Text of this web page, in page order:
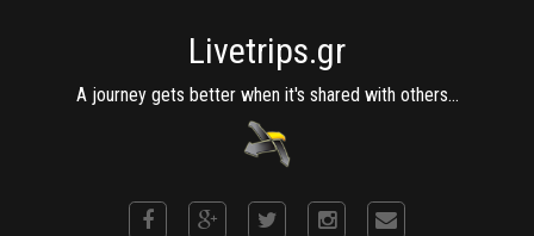
Livetrips.gr
A journey gets better when it's shared with others...